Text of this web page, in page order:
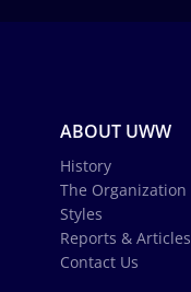
ABOUT UWW
History
The Organization
Styles
Reports & Articles
Contact Us